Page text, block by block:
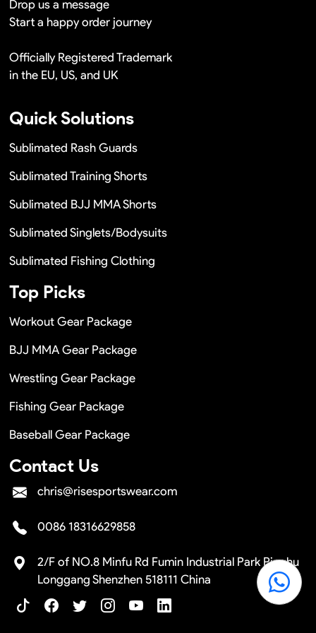
Drop us a message
Start a happy order journey
Officially Registered Trademark
in the EU, US, and UK
Quick Solutions
Sublimated Rash Guards
Sublimated Training Shorts
Sublimated BJJ MMA Shorts
Sublimated Singlets/Bodysuits
Sublimated Fishing Clothing
Top Picks
Workout Gear Package
BJJ MMA Gear Package
Wrestling Gear Package
Fishing Gear Package
Baseball Gear Package
Contact Us
chris@risesportswear.com
0086 18316629858
2/F of NO.8 Minfu Rd Fumin Industrial Park Pinghu
Longgang Shenzhen 518111 China